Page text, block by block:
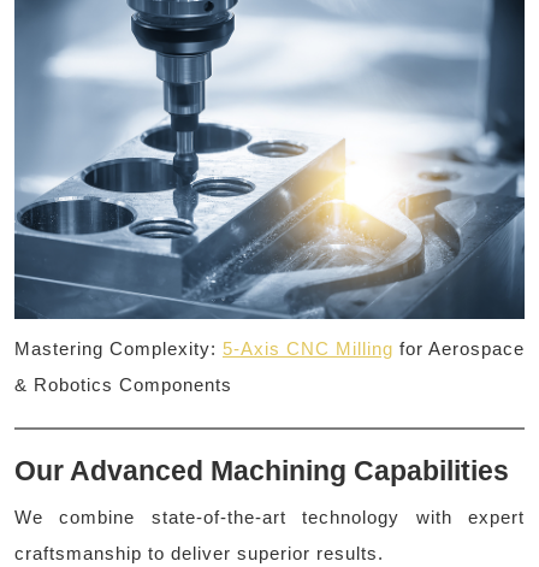
Mastering Complexity: 5-Axis CNC Milling for Aerospace
& Robotics Components
Our Advanced Machining Capabilities
We combine state-of-the-art technology with expert
craftsmanship to deliver superior results.